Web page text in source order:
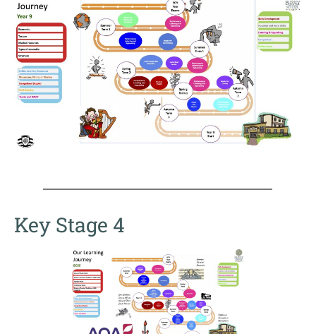
Key Stage 4